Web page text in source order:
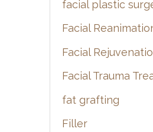
facial plastic
Facial
Facial
Facial Trauma
fat grafting
Filler